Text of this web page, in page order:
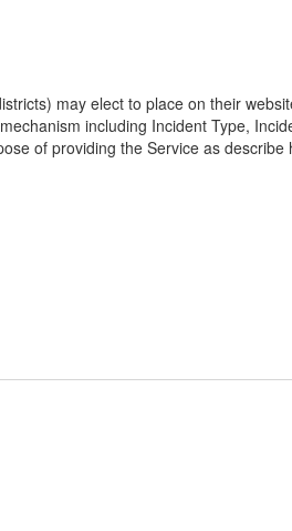
may elect to place on their
including Incident Type,
of providing the Service as describe